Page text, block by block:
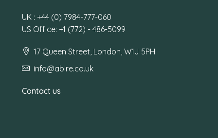
UK : +44 (0) 7984-777-060
US Office: +1 (772) - 486-5099
17 Queen Street, London, W1J 5PH
info@abire.co.uk
Contact us